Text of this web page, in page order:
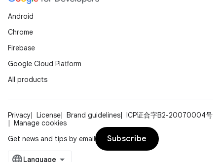
Android
Chrome
Firebase
Google Cloud Platform
All products
Privacy License Brand guidelines
ICP证合字B2-20070004号
Manage cookies
Get news and tips by email
Subscribe